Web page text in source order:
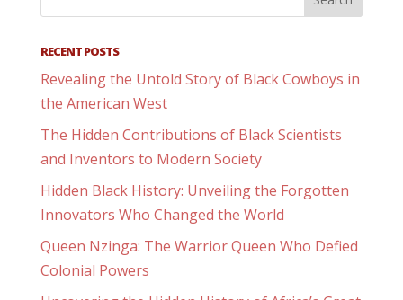
RECENT POSTS
Revealing the Untold Story of Black Cowboys in
the American West
The Hidden Contributions of Black Scientists
and Inventors to Modern Society
Hidden Black History: Unveiling the Forgotten
Innovators Who Changed the World
Queen Nzinga: The Warrior Queen Who Defied
Colonial Powers